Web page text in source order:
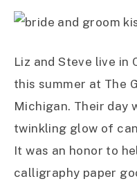
Liz and Steve live in
this summer at The
Michigan. Their day
twinkling glow of
It was an honor to
calligraphy paper